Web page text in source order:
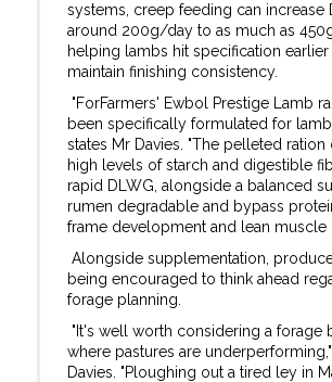
systems, creep feeding can increase
around 200g/day to as much as
helping lambs hit specification earlier
maintain finishing consistency.
"ForFarmers' Ewbol Prestige Lamb
been specifically formulated for lamb
states Mr Davies. "The pelleted
high levels of starch and digestible
rapid DLWG, alongside a balanced
rumen degradable and bypass
frame development and lean muscle
Alongside supplementation,
being encouraged to think ahead
forage planning.
"It's well worth considering a forage
where pastures are
Davies. "Ploughing out a tired ley in